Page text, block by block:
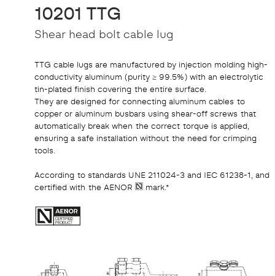
10201 TTG
Shear head bolt cable lug
TTG cable lugs are manufactured by injection molding high-
conductivity aluminum (purity ≥ 99.5%) with an electrolytic
tin-plated finish covering the entire surface.
They are designed for connecting aluminum cables to
copper or aluminum busbars using shear-off screws that
automatically break when the correct torque is applied,
ensuring a safe installation without the need for crimping
tools.
According to standards UNE 211024-3 and IEC 61238-1, and
certified with the AENOR
mark.*